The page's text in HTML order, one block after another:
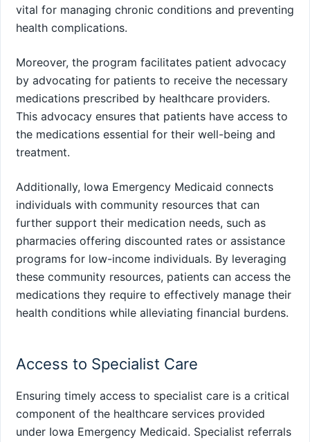
vital for managing chronic conditions and preventing
health complications.
Moreover, the program facilitates patient advocacy
by advocating for patients to receive the necessary
medications prescribed by healthcare providers.
This advocacy ensures that patients have access to
the medications essential for their well-being and
treatment.
Additionally, Iowa Emergency Medicaid connects
individuals with community resources that can
further support their medication needs, such as
pharmacies offering discounted rates or assistance
programs for low-income individuals. By leveraging
these community resources, patients can access the
medications they require to effectively manage their
health conditions while alleviating financial burdens.
Access to Specialist Care
Ensuring timely access to specialist care is a critical
component of the healthcare services provided
under Iowa Emergency Medicaid. Specialist referrals